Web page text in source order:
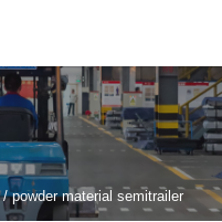
/powder material semitrailer